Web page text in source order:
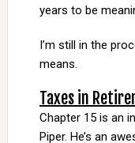
years to be
I’m still in the
means.
Taxes in
Chapter 15 is an
Piper. He’s an